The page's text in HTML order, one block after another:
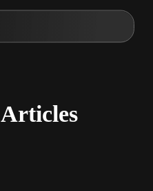
Articles